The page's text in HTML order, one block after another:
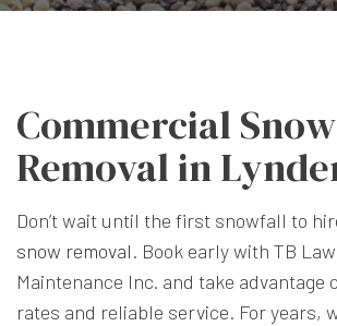
Commercial Snow
Removal in
Don’t wait until the first snowfall to
snow removal. Book early with TB
Maintenance Inc. and take advantage
rates and reliable service. For years,